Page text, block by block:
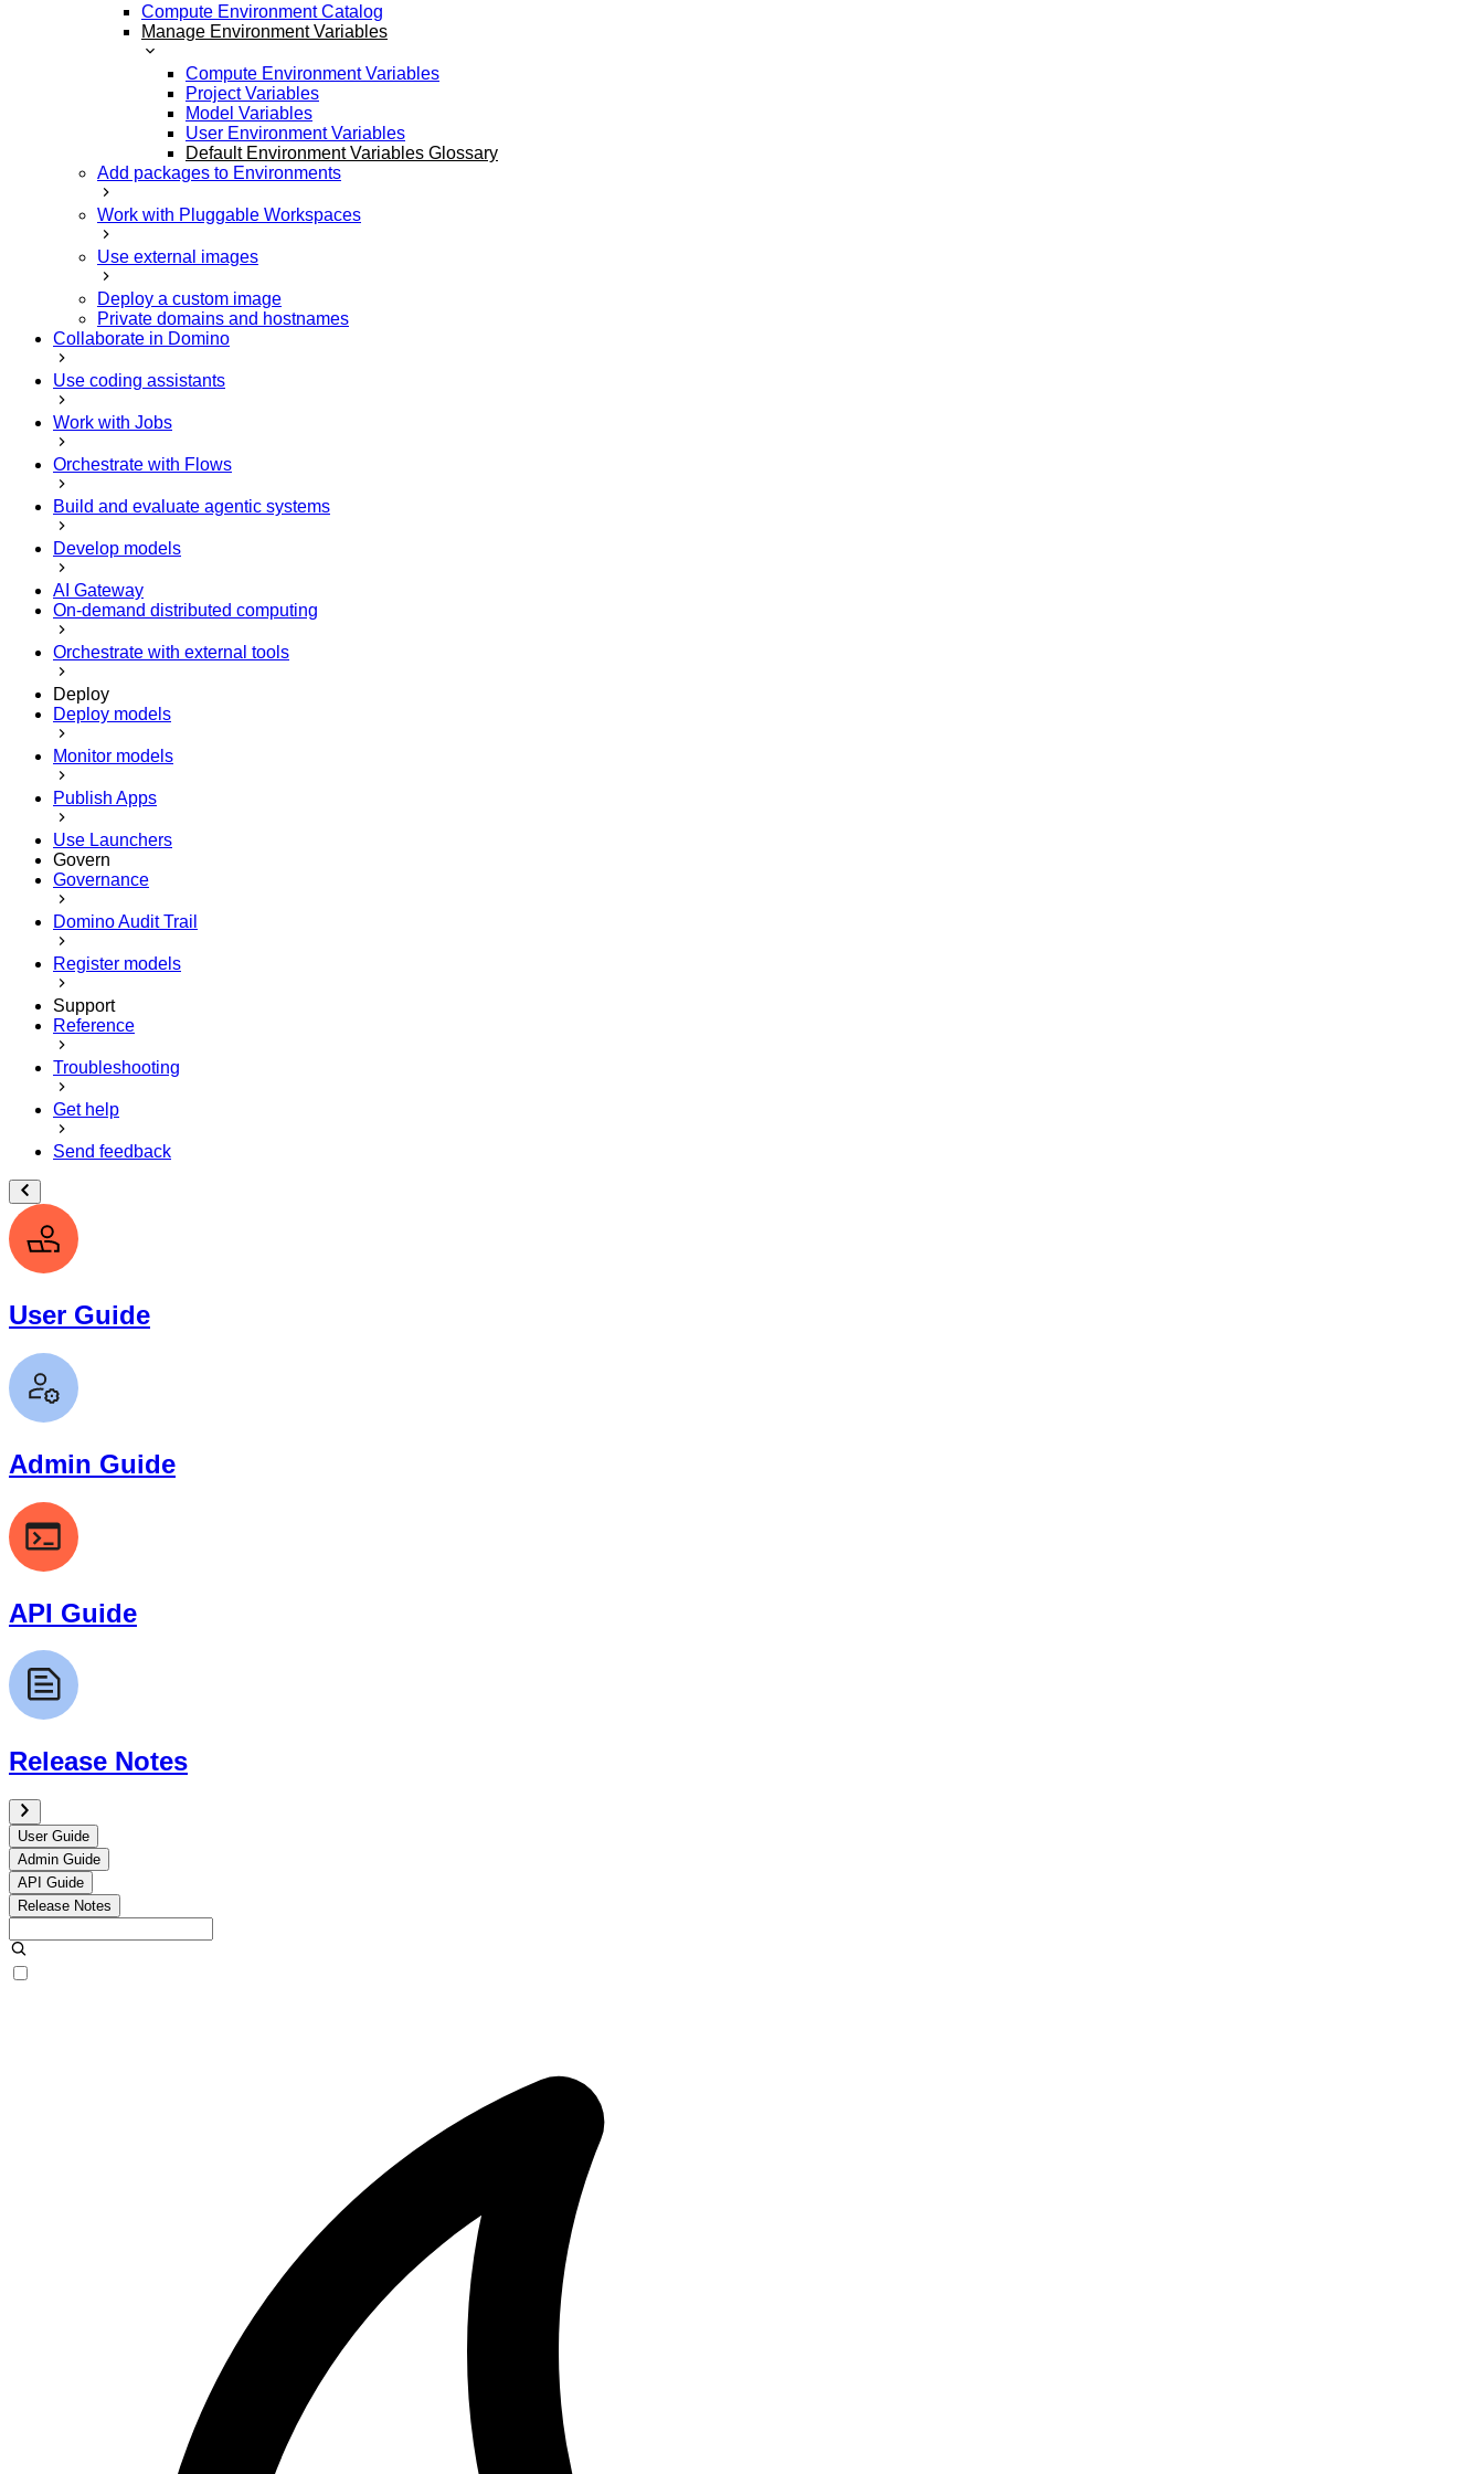
Compute Environment Catalog
Manage Environment Variables
Compute Environment Variables
Project Variables
Model Variables
User Environment Variables
Default Environment Variables Glossary
Add packages to Environments
Work with Pluggable Workspaces
Use external images
Deploy a custom image
Private domains and hostnames
Collaborate in Domino
Use coding assistants
Work with Jobs
Orchestrate with Flows
Build and evaluate agentic systems
Develop models
AI Gateway
On-demand distributed computing
Orchestrate with external tools
Deploy
Deploy models
Monitor models
Publish Apps
Use Launchers
Govern
Governance
Domino Audit Trail
Register models
Support
Reference
Troubleshooting
Get help
Send feedback
User Guide
Admin Guide
API Guide
Release Notes
User Guide
Admin Guide
API Guide
Release Notes